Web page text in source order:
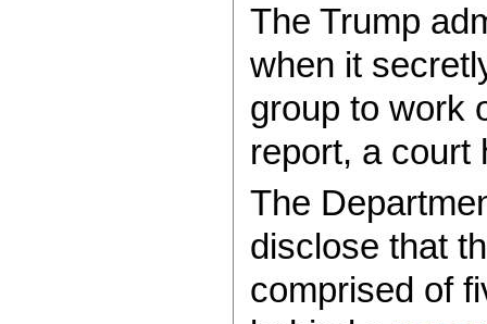
The Trump
when it
group to work
report, a court
The
disclose that
comprised of